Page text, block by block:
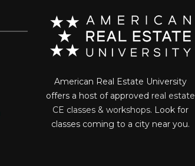
American Real Estate University
offers a host of approved real estate
CE classes & workshops. Look for
classes coming to a city near you.